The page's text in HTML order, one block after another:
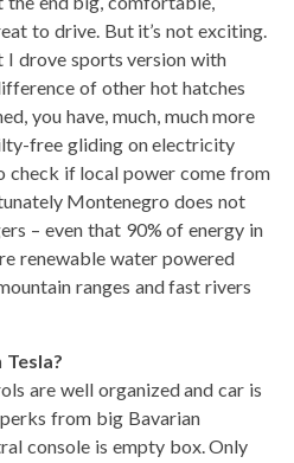
to drive. But it’s not exciting.
I drove sports version with
of other hot hatches
you have, much, much more
free gliding on electricity
check if local power come from
Montenegro does not
– even that 90% of energy in
renewable water powered
ranges and fast rivers
are well organized and car is
from big Bavarian
console is empty box. Only